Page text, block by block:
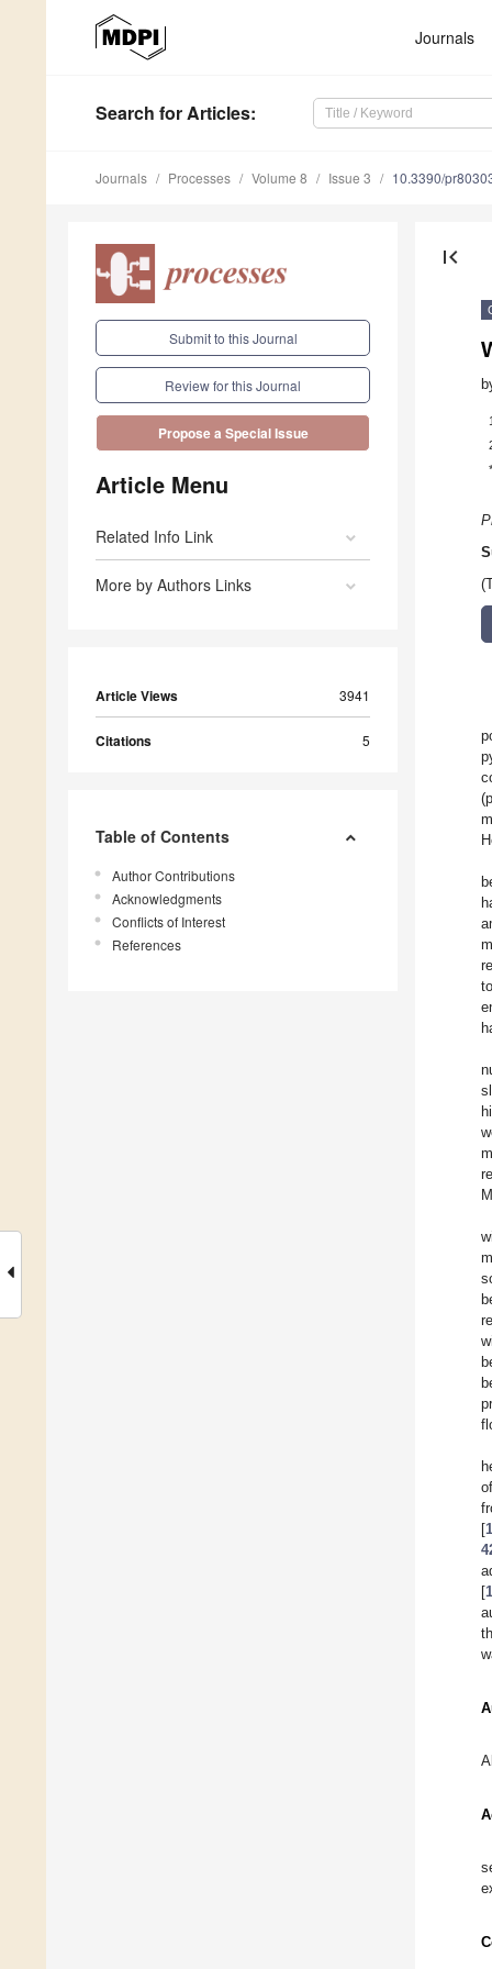
Journals
Search for Articles:
Journals Processes Volume 8 Issue 3 10.3390/
Submit to this Journal
Review for this Journal
Propose a Special Issue
Article Menu
Related Info Link
More by Authors Links
Article Views 3941
Citations 5
Table of Contents
Author Contributions
Acknowledgments
Conflicts of Interest
References
first_page
*
[1
[